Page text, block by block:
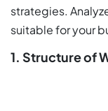
strategies.
suitable for your
1. Structure of